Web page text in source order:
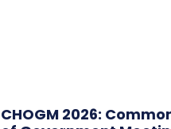
CHOGM 2026: